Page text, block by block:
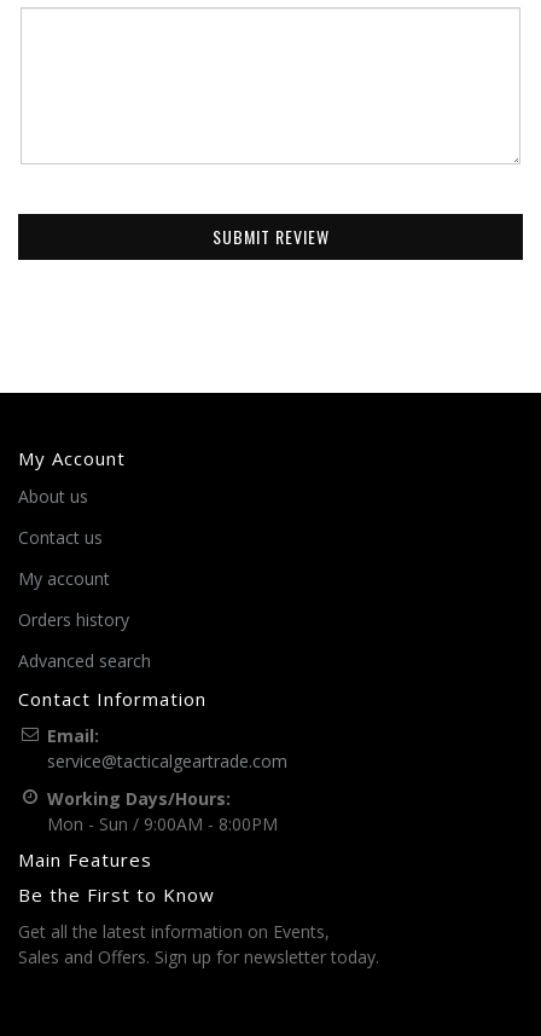
SUBMIT REVIEW
My Account
About us
Contact us
My account
Orders history
Advanced search
Contact Information
Email:
service@tacticalgeartrade.com
Working Days/Hours:
Mon - Sun / 9:00AM - 8:00PM
Main Features
Be the First to Know
Get all the latest information on Events,
Sales and Offers. Sign up for newsletter today.